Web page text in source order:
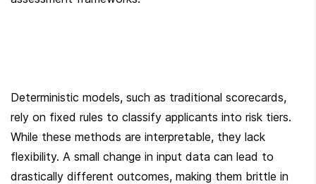
Deterministic models, such as traditional scorecards,
rely on fixed rules to classify applicants into risk tiers.
While these methods are interpretable, they lack
flexibility. A small change in input data can lead to
drastically different outcomes, making them brittle in